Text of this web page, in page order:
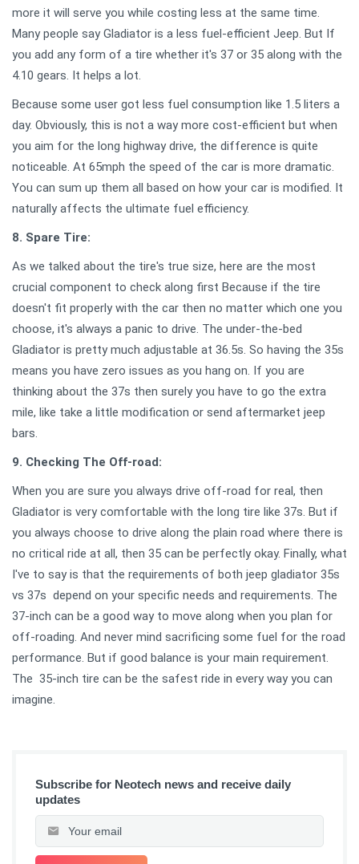
more it will serve you while costing less at the same time.
Many people say Gladiator is a less fuel-efficient Jeep. But If
you add any form of a tire whether it's 37 or 35 along with the
4.10 gears. It helps a lot.
Because some user got less fuel consumption like 1.5 liters a
day. Obviously, this is not a way more cost-efficient but when
you aim for the long highway drive, the difference is quite
noticeable. At 65mph the speed of the car is more dramatic.
You can sum up them all based on how your car is modified. It
naturally affects the ultimate fuel efficiency.
8. Spare Tire:
As we talked about the tire's true size, here are the most
crucial component to check along first Because if the tire
doesn't fit properly with the car then no matter which one you
choose, it's always a panic to drive. The under-the-bed
Gladiator is pretty much adjustable at 36.5s. So having the 35s
means you have zero issues as you hang on. If you are
thinking about the 37s then surely you have to go the extra
mile, like take a little modification or send aftermarket jeep
bars.
9. Checking The Off-road:
When you are sure you always drive off-road for real, then
Gladiator is very comfortable with the long tire like 37s. But if
you always choose to drive along the plain road where there is
no critical ride at all, then 35 can be perfectly okay. Finally, what
I've to say is that the requirements of both jeep gladiator 35s
vs 37s depend on your specific needs and requirements. The
37-inch can be a good way to move along when you plan for
off-roading. And never mind sacrificing some fuel for the road
performance. But if good balance is your main requirement.
The 35-inch tire can be the safest ride in every way you can
imagine.
Subscribe for Neotech news and receive daily
updates